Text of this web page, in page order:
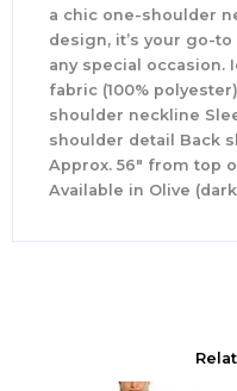
a chic one-shoulder
design, it’s your go-
any special occasion.
fabric (100%
shoulder neckline
shoulder detail Back
Approx. 56″ from top
Available in Olive